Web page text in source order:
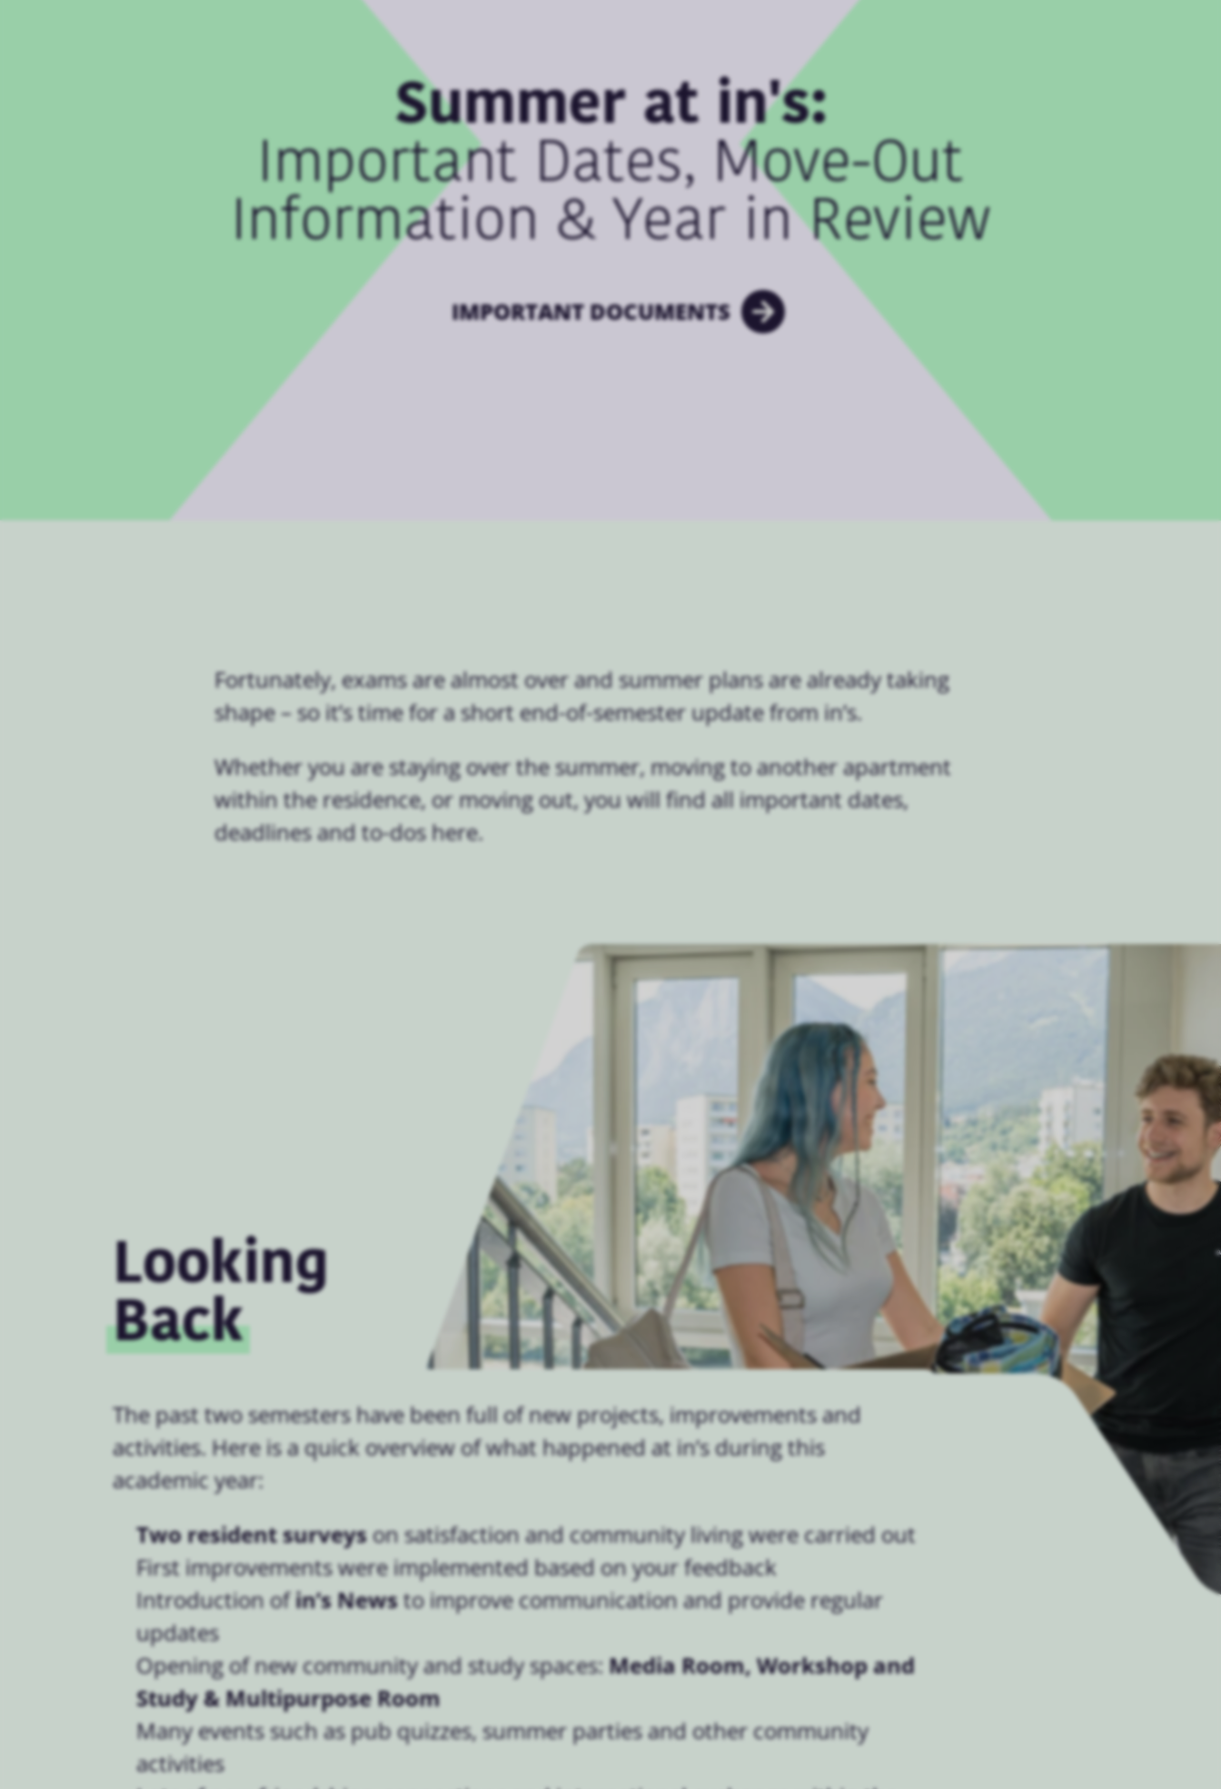
Summer at in's:
Important Dates, Move-Out
Information & Year in Review
IMPORTANT DOCUMENTS
Fortunately, exams are almost over and summer plans are already taking
shape – so it’s time for a short end-of-semester update from in’s.
Whether you are staying over the summer, moving to another apartment
within the residence, or moving out, you will find all important dates,
deadlines and to-dos here.
Looking
Back
The past two semesters have been full of new projects, improvements and
activities. Here is a quick overview of what happened at in’s during this
academic year:
Two resident surveyson satisfaction and community living were carried out
First improvements were implemented based on your feedback
Introduction ofin’s Newsto improve communication and provide regular
updates
Opening of new community and study spaces:Media Room, Workshop and
Study & Multipurpose Room
Many events such as pub quizzes, summer parties and other community
activities